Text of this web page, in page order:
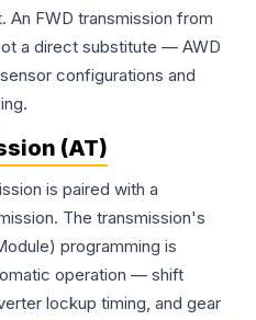
An FWD transmission from
a direct substitute — AWD
configurations and
(AT)
is paired with a
The transmission's
programming is
operation — shift
lockup timing, and gear